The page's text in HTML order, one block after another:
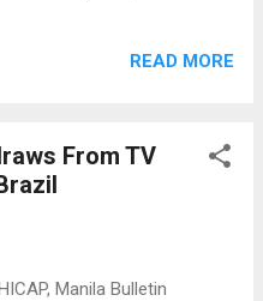
them about their favorite
READ MORE
From TV
Manila Bulletin